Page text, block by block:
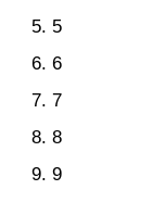
5
6
7
8
9